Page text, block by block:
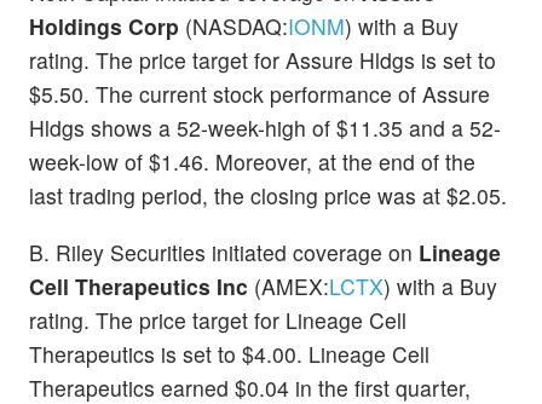
Holdings Corp (NASDAQ:IONM) with a Buy
rating. The price target for Assure Hldgs is set to
$5.50. The current stock performance of Assure
Hldgs shows a 52-week-high of $11.35 and a 52-
week-low of $1.46. Moreover, at the end of the
last trading period, the closing price was at $2.05.
B. Riley Securities initiated coverage on Lineage
Cell Therapeutics Inc (AMEX:LCTX) with a Buy
rating. The price target for Lineage Cell
Therapeutics is set to $4.00. Lineage Cell
Therapeutics earned $0.04 in the first quarter,